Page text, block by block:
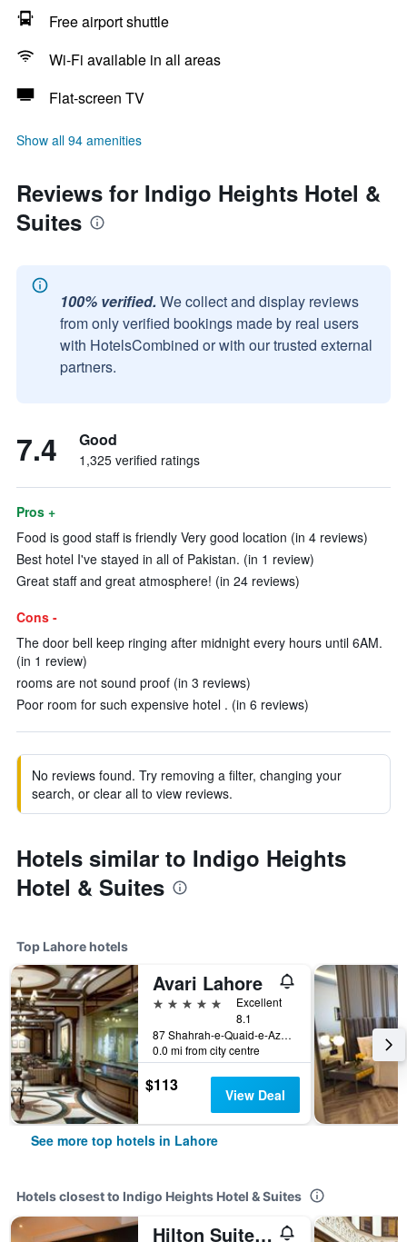
Free airport shuttle
Wi-Fi available in all areas
Flat-screen TV
Show all 94 amenities
Reviews for Indigo Heights Hotel &
Suites
100% verified. We collect and display reviews
from only verified bookings made by real users
with HotelsCombined or with our trusted external
partners.
7.4 Good
1,325 verified ratings
Pros +
Food is good staff is friendly Very good location (in 4 reviews)
Best hotel I've stayed in all of Pakistan. (in 1 review)
Great staff and great atmosphere! (in 24 reviews)
Cons -
The door bell keep ringing after midnight every hours until 6AM.
(in 1 review)
rooms are not sound proof (in 3 reviews)
Poor room for such expensive hotel . (in 6 reviews)
No reviews found. Try removing a filter, changing your
search, or clear all to view reviews.
Hotels similar to Indigo Heights
Hotel & Suites
Top Lahore hotels
Avari Lahore
5 stars
Excellent
8.1
87 Shahrah-e-Quaid-e-Azam, Lahore, Pakistan
0.0 mi from city centre
$113 View Deal
See more top hotels in Lahore
Hotels closest to Indigo Heights Hotel & Suites
Hilton Suites Lahore